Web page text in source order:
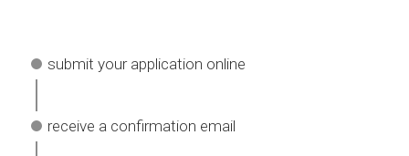
submit your application online
receive a confirmation email